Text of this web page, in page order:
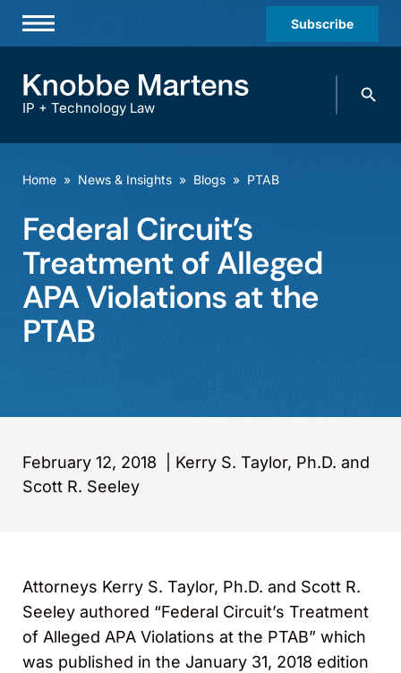
Subscribe
Practices & Industries
Offices
Careers
Events
IP + Technology Law
Search
Home » News & Insights » Blogs » PTAB
Federal Circuit’s
Treatment of Alleged
APA Violations at the
PTAB
February 12, 2018
Kerry S. Taylor, Ph.D. and
Scott R. Seeley
Attorneys Kerry S. Taylor, Ph.D. and Scott R.
Seeley authored “Federal Circuit’s Treatment
of Alleged APA Violations at the PTAB” which
was published in the January 31, 2018 edition